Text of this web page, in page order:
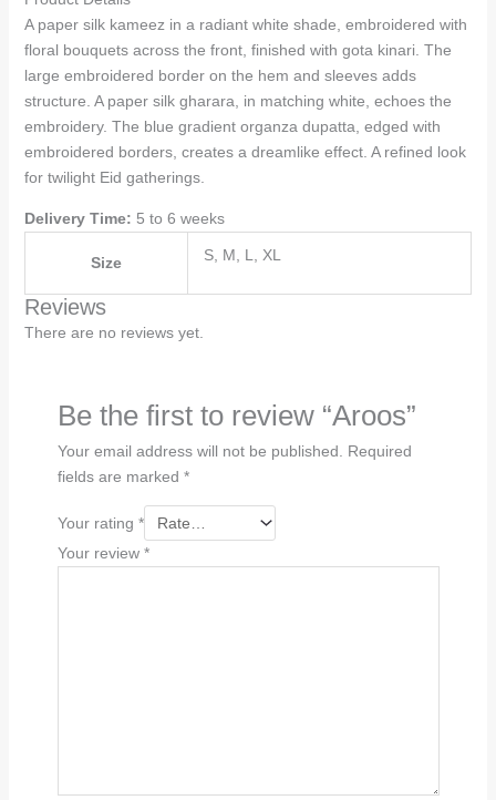
A paper silk kameez in a radiant white shade, embroidered with
floral bouquets across the front, finished with gota kinari. The
large embroidered border on the hem and sleeves adds
structure. A paper silk gharara, in matching white, echoes the
embroidery. The blue gradient organza dupatta, edged with
embroidered borders, creates a dreamlike effect. A refined look
for twilight Eid gatherings.
Delivery Time: 5 to 6 weeks
Size S, M, L, XL
Reviews
There are no reviews yet.
Be the first to review “Aroos”
Your email address will not be published. Required
fields are marked *
Your rating *
Your review *